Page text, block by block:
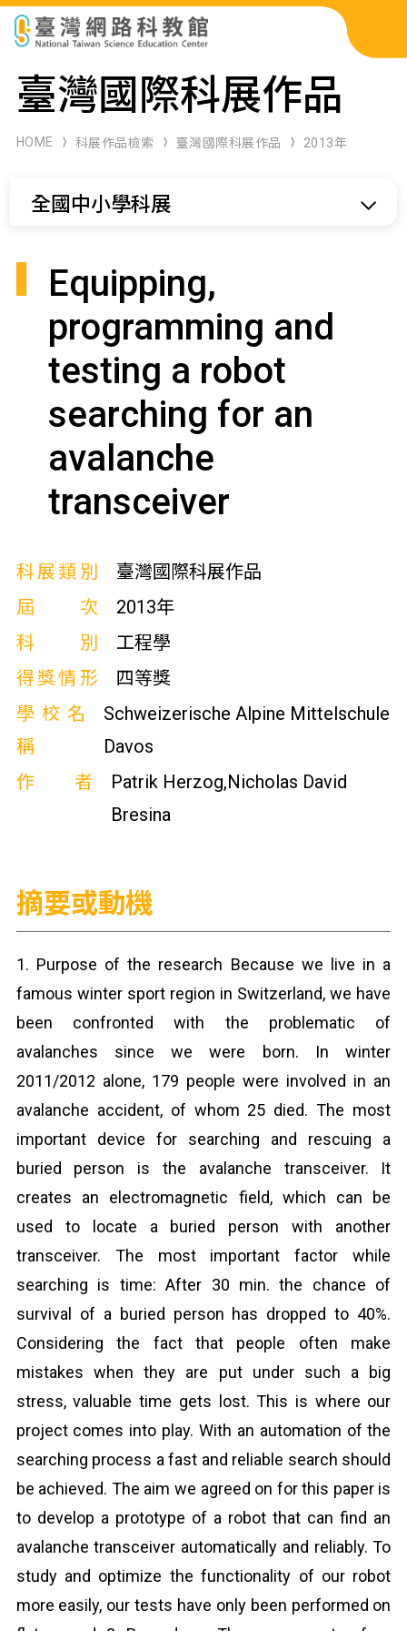
科展作品檢索
科學研習月刊
臺灣國際科展作品
HOME 科展作品檢索 臺灣國際科展作品 2013年
全國中小學科展
Equipping,
programming and
testing a robot
searching for an
avalanche
transceiver
科展類別
臺灣國際科展作品
屆次
2013年
科別
工程學
得獎情形
四等獎
學校名
稱
Schweizerische Alpine Mittelschule
Davos
作者
Patrik Herzog,Nicholas David
Bresina
摘要或動機
1. Purpose of the research Because we live in a
famous winter sport region in Switzerland, we have
been confronted with the problematic of
avalanches since we were born. In winter
2011/2012 alone, 179 people were involved in an
avalanche accident, of whom 25 died. The most
important device for searching and rescuing a
buried person is the avalanche transceiver. It
creates an electromagnetic field, which can be
used to locate a buried person with another
transceiver. The most important factor while
searching is time: After 30 min. the chance of
survival of a buried person has dropped to 40%.
Considering the fact that people often make
mistakes when they are put under such a big
stress, valuable time gets lost. This is where our
project comes into play. With an automation of the
searching process a fast and reliable search should
be achieved. The aim we agreed on for this paper is
to develop a prototype of a robot that can find an
avalanche transceiver automatically and reliably. To
study and optimize the functionality of our robot
more easily, our tests have only been performed on